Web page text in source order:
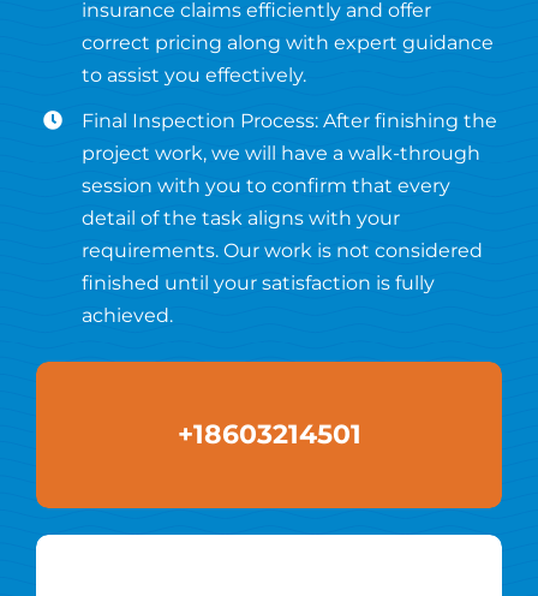
insurance claims efficiently and offer
correct pricing along with expert guidance
to assist you effectively.
Final Inspection Process: After finishing the
project work, we will have a walk-through
session with you to confirm that every
detail of the task aligns with your
requirements. Our work is not considered
finished until your satisfaction is fully
achieved.
+18603214501